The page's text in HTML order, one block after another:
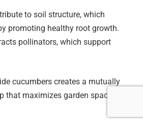
to soil structure, which
promoting healthy root growth.
pollinators, which support
cucumbers creates a mutually
that maximizes garden space.